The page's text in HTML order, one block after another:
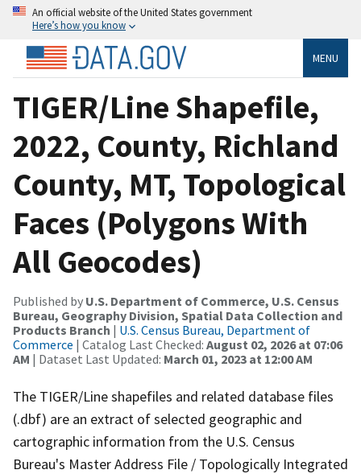
An official website of the United States government
Here’s how you know
MENU
TIGER/Line Shapefile,
2022, County, Richland
County, MT, Topological
Faces (Polygons With
All Geocodes)
Published by U.S. Department of Commerce, U.S. Census
Bureau, Geography Division, Spatial Data Collection and
Products Branch | U.S. Census Bureau, Department of
Commerce | Catalog Last Checked: August 02, 2026 at 07:06
AM | Dataset Last Updated: March 01, 2023 at 12:00 AM
The TIGER/Line shapefiles and related database files
(.dbf) are an extract of selected geographic and
cartographic information from the U.S. Census
Bureau's Master Address File / Topologically Integrated